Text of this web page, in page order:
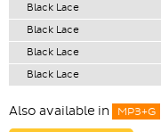
Black Lace
Black Lace
Black Lace
Black Lace
Also available in MP3+G